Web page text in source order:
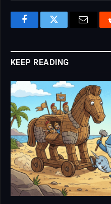
FacebookTwitter Email
KEEP READING